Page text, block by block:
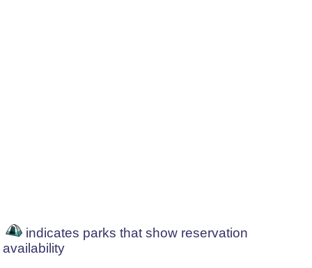
indicates parks that show reservation
availability